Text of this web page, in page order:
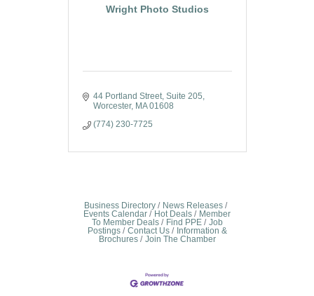
Wright Photo Studios
44 Portland Street Suite 205
Worcester MA 01608
(774) 230-7725
Business Directory
News Releases
Events Calendar
Hot Deals
Member
To Member Deals
Find PPE
Job
Postings
Contact Us
Information &
Brochures
Join The Chamber